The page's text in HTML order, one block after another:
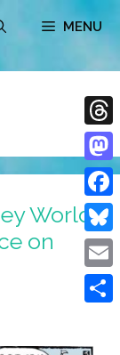
MENU
World
on